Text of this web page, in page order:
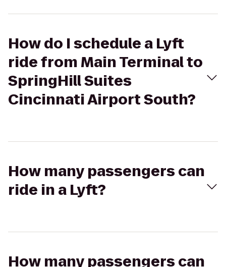
How do I schedule a Lyft
ride from Main Terminal to
SpringHill Suites
Cincinnati Airport South?
How many passengers can
ride in a Lyft?
How many passengers can